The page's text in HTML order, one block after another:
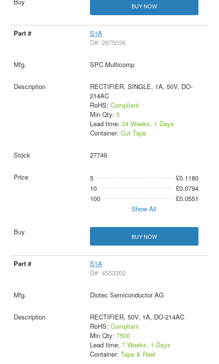
BUY NOW
S1A
D#: 2675036
SPC Multicomp
RECTIFIER, SINGLE, 1A, 50V, DO-
214AC
RoHS: Compliant
Min Qty: 5
Lead time: 24 Weeks, 1 Days
Container: Cut Tape
27749
5
£0.1180
10
£0.0794
100
£0.0551
Show All
BUY NOW
S1A
D#: 4553302
Diotec Semiconductor AG
RECTIFIER, 50V, 1A, DO-214AC
RoHS: Compliant
Min Qty: 7500
Lead time: 7 Weeks, 1 Days
Container: Tape & Reel